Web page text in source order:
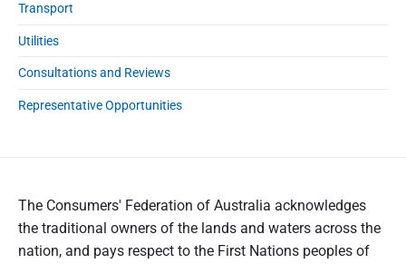
Transport
Utilities
Consultations and Reviews
Representative Opportunities
The Consumers' Federation of Australia acknowledges
the traditional owners of the lands and waters across the
nation, and pays respect to the First Nations peoples of